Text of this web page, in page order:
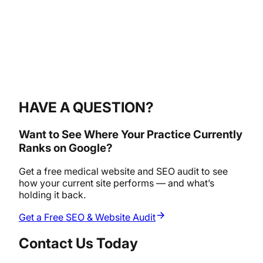
HAVE A QUESTION?
Want to See Where Your Practice Currently
Ranks on Google?
Get a free medical website and SEO audit to see
how your current site performs — and what’s
holding it back.
Get a Free SEO & Website Audit
Contact Us Today